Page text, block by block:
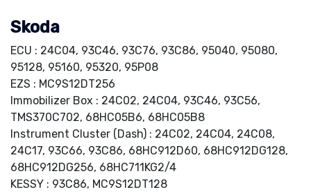
Skoda
ECU : 24C04, 93C46, 93C76, 93C86, 95040, 95080,
95128, 95160, 95320, 95P08
EZS : MC9S12DT256
Immobilizer Box : 24C02, 24C04, 93C46, 93C56,
TMS370C702, 68HC05B6, 68HC05B8
Instrument Cluster (Dash) : 24C02, 24C04, 24C08,
24C17, 93C66, 93C86, 68HC912D60, 68HC912DG128,
68HC912DG256, 68HC711KG2/4
KESSY : 93C86, MC9S12DT128